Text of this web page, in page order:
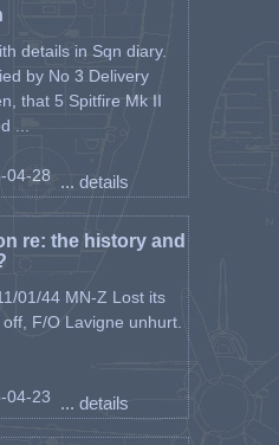
details in Sqn diary.
by No 3 Delivery
that 5 Spitfire Mk II
...
04-28 ... details
re: the history and
01/44 MN-Z Lost its
F/O Lavigne unhurt.
04-23 ... details